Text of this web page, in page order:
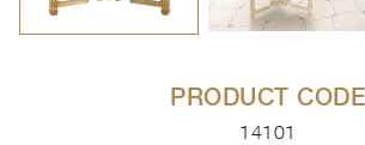
PRODUCT CODE
14101